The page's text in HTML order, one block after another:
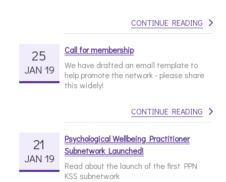
CONTINUE READING
25
JAN 19
Call for membership
We have drafted an email template to
help promote the network - please share
this widely!
CONTINUE READING
21
JAN 19
Psychological Wellbeing Practitioner
Subnetwork Launched!
Read about the launch of the first PPN
KSS subnetwork